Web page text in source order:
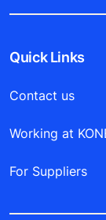
Quick Links
Contact us
Working at
For Suppliers